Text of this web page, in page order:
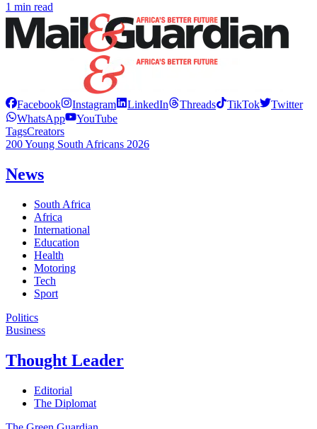
1 min read
Facebook Instagram LinkedIn Threads TikTok
Twitter
WhatsApp
YouTube
TagsCreators
200 Young South Africans 2026
News
South Africa
Africa
International
Education
Health
Motoring
Tech
Sport
Politics
Business
Thought Leader
Editorial
The Diplomat